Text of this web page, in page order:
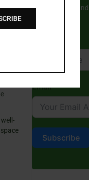
Islamic stories
Email
Subscribe